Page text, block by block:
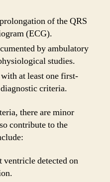
of the QRS
(ECG).
by ambulatory
studies.
at least one first-
criteria.
there are minor
contribute to the
detected on